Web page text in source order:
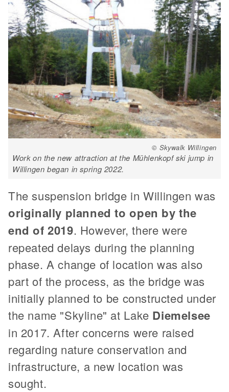
© Skywalk Willingen
Work on the new attraction at the Mühlenkopf ski jump in
Willingen began in spring 2022.
The suspension bridge in Willingen was
originally planned to open by the
end of 2019. However, there were
repeated delays during the planning
phase. A change of location was also
part of the process, as the bridge was
initially planned to be constructed under
the name "Skyline" at Lake Diemelsee
in 2017. After concerns were raised
regarding nature conservation and
infrastructure, a new location was
sought.